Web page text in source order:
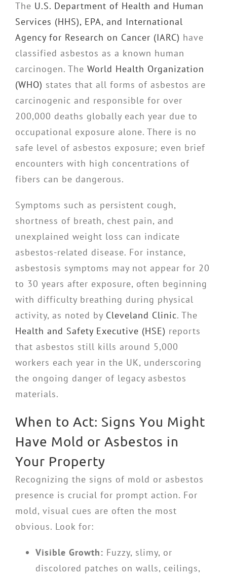
The U.S. Department of Health and Human
Services (HHS), EPA, and International
Agency for Research on Cancer (IARC) have
classified asbestos as a known human
carcinogen. The World Health Organization
(WHO) states that all forms of asbestos are
carcinogenic and responsible for over
200,000 deaths globally each year due to
occupational exposure alone. There is no
safe level of asbestos exposure; even brief
encounters with high concentrations of
fibers can be dangerous.
Symptoms such as persistent cough,
shortness of breath, chest pain, and
unexplained weight loss can indicate
asbestos-related disease. For instance,
asbestosis symptoms may not appear for 20
to 30 years after exposure, often beginning
with difficulty breathing during physical
activity, as noted by Cleveland Clinic. The
Health and Safety Executive (HSE) reports
that asbestos still kills around 5,000
workers each year in the UK, underscoring
the ongoing danger of legacy asbestos
materials.
When to Act: Signs You Might
Have Mold or Asbestos in
Your Property
Recognizing the signs of mold or asbestos
presence is crucial for prompt action. For
mold, visual cues are often the most
obvious. Look for:
Visible Growth: Fuzzy, slimy, or
discolored patches on walls, ceilings,